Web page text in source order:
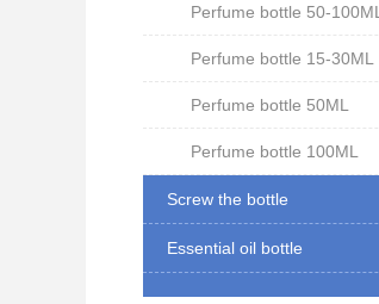
Perfume bottle 50-100ML
Perfume bottle 15-30ML
Perfume bottle 50ML
Perfume bottle 100ML
Screw the bottle
Essential oil bottle